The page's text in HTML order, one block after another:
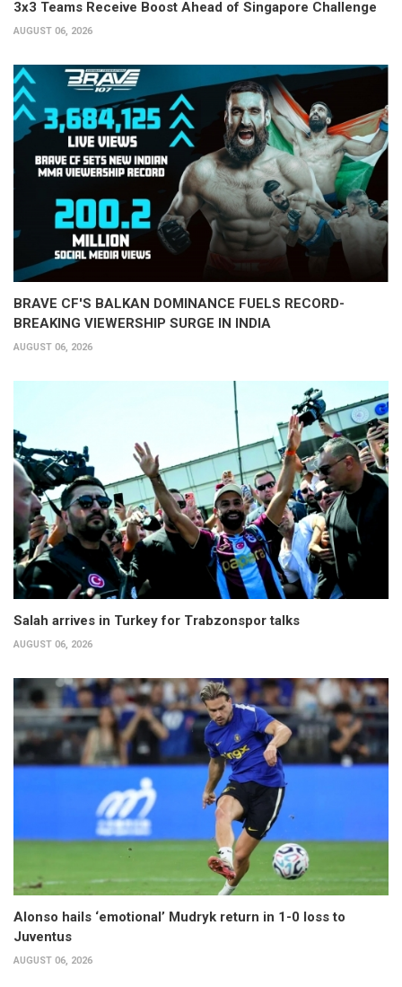
3x3 Teams Receive Boost Ahead of Singapore Challenge
AUGUST 06, 2026
BRAVE CF'S BALKAN DOMINANCE FUELS RECORD-
BREAKING VIEWERSHIP SURGE IN INDIA
AUGUST 06, 2026
Salah arrives in Turkey for Trabzonspor talks
AUGUST 06, 2026
Alonso hails ‘emotional’ Mudryk return in 1-0 loss to
Juventus
AUGUST 06, 2026